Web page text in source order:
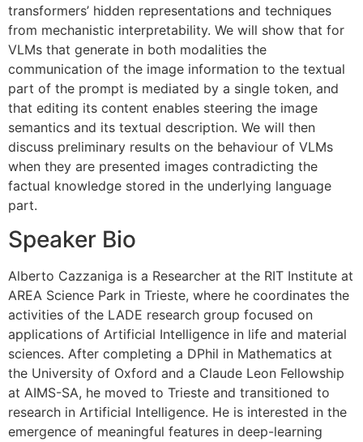
transformers’ hidden representations and techniques
from mechanistic interpretability. We will show that for
VLMs that generate in both modalities the
communication of the image information to the textual
part of the prompt is mediated by a single token, and
that editing its content enables steering the image
semantics and its textual description. We will then
discuss preliminary results on the behaviour of VLMs
when they are presented images contradicting the
factual knowledge stored in the underlying language
part.
Speaker Bio
Alberto Cazzaniga is a Researcher at the RIT Institute at
AREA Science Park in Trieste, where he coordinates the
activities of the LADE research group focused on
applications of Artificial Intelligence in life and material
sciences. After completing a DPhil in Mathematics at
the University of Oxford and a Claude Leon Fellowship
at AIMS-SA, he moved to Trieste and transitioned to
research in Artificial Intelligence. He is interested in the
emergence of meaningful features in deep-learning